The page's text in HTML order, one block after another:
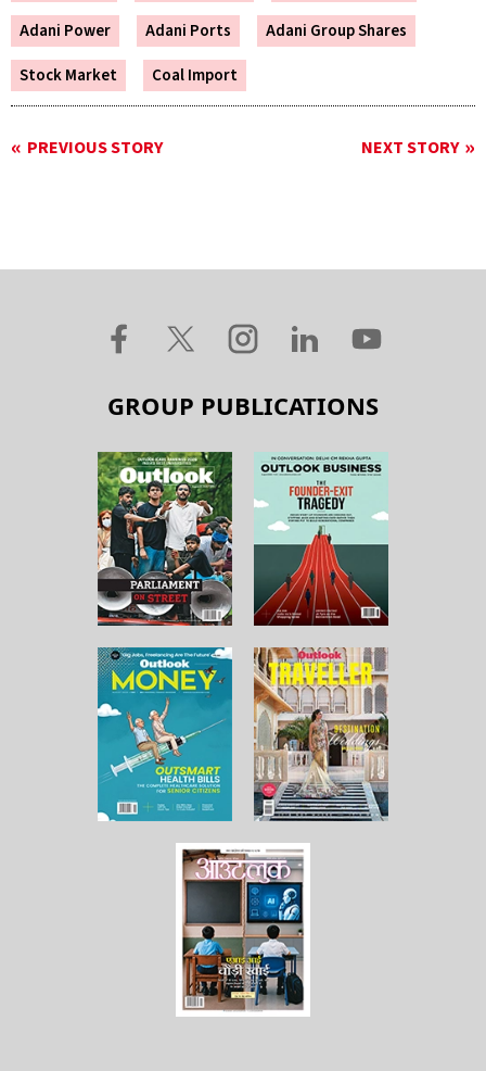
Adani Power
Adani Ports
Adani Group Shares
Stock Market
Coal Import
PREVIOUS STORY NEXT STORY
GROUP PUBLICATIONS